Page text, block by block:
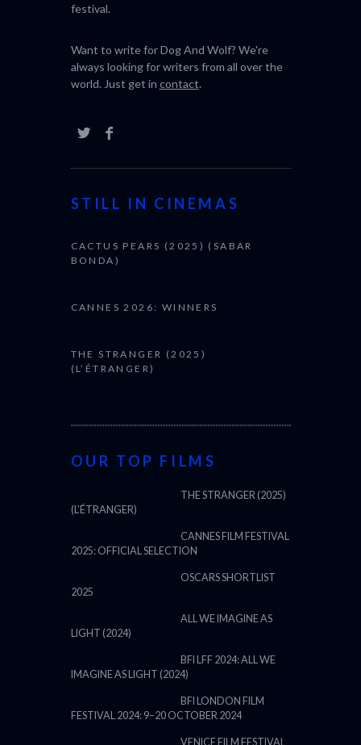
festival.
Want to write for Dog And Wolf? We're
always looking for writers from all over the
world. Just get in contact.
STILL IN CINEMAS
CACTUS PEARS (2025) (SABAR
BONDA)
CANNES 2026: WINNERS
THE STRANGER (2025)
(L’ÉTRANGER)
OUR TOP FILMS
THE STRANGER (2025)
(L’ÉTRANGER)
CANNES FILM FESTIVAL
2025: OFFICIAL SELECTION
OSCARS SHORTLIST
2025
ALL WE IMAGINE AS
LIGHT (2024)
BFI LFF 2024: ALL WE
IMAGINE AS LIGHT (2024)
BFI LONDON FILM
FESTIVAL 2024: 9–20 OCTOBER 2024
VENICE FILM FESTIVAL